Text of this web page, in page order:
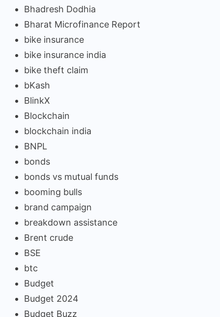
Bhadresh Dodhia
Bharat Microfinance Report
bike insurance
bike insurance india
bike theft claim
bKash
BlinkX
Blockchain
blockchain india
BNPL
bonds
bonds vs mutual funds
booming bulls
brand campaign
breakdown assistance
Brent crude
BSE
btc
Budget
Budget 2024
Budget Buzz